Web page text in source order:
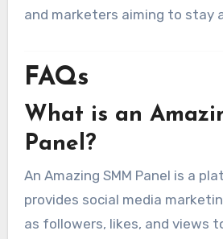
and marketers aiming to stay
FAQs
What is an
Panel?
An Amazing SMM Panel is a
provides social media
as followers, likes, and views